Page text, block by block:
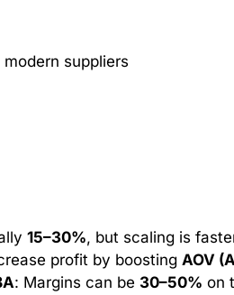
suppliers
15–30%, but scaling is
profit by boosting AOV
: Margins can be 30–50% on